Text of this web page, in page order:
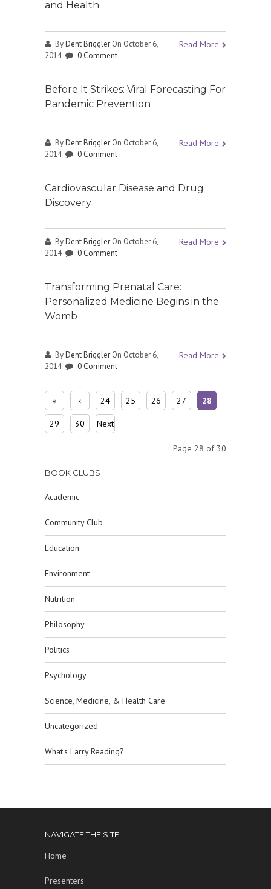
and Health
ByDent Briggler On October 6,
2014
0 Comment
Read More
Before It Strikes: Viral Forecasting For
Pandemic Prevention
ByDent Briggler On October 6,
2014
0 Comment
Read More
Cardiovascular Disease and Drug
Discovery
ByDent Briggler On October 6,
2014
0 Comment
Read More
Transforming Prenatal Care:
Personalized Medicine Begins in the
Womb
ByDent Briggler On October 6,
2014
0 Comment
Read More
«
First
‹
Prev
ious
24 25 26 27 28
29 30
Next
Page 28 of 30
BOOK CLUBS
Academic
Community Club
Education
Environment
Nutrition
Philosophy
Politics
Psychology
Science, Medicine, & Health Care
Uncategorized
What's Larry Reading?
NAVIGATE THE SITE
Home
Presenters